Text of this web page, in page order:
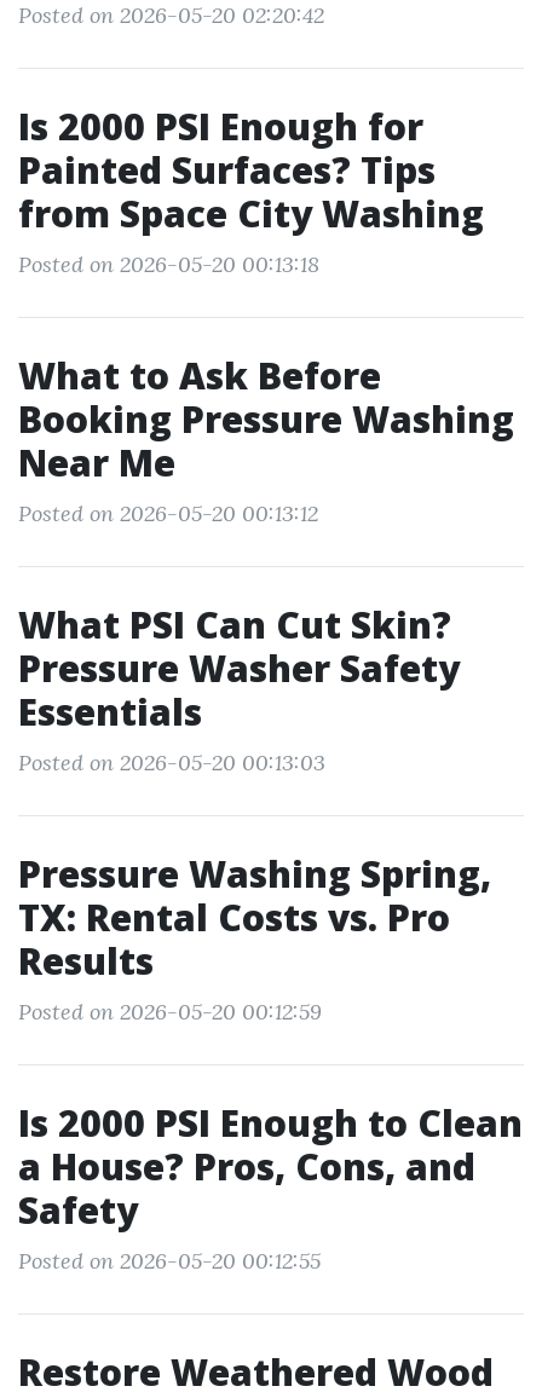
Posted on 2026-05-20 02:20:42
Is 2000 PSI Enough for
Painted Surfaces? Tips
from Space City Washing
Posted on 2026-05-20 00:13:18
What to Ask Before
Booking Pressure Washing
Near Me
Posted on 2026-05-20 00:13:12
What PSI Can Cut Skin?
Pressure Washer Safety
Essentials
Posted on 2026-05-20 00:13:03
Pressure Washing Spring,
TX: Rental Costs vs. Pro
Results
Posted on 2026-05-20 00:12:59
Is 2000 PSI Enough to Clean
a House? Pros, Cons, and
Safety
Posted on 2026-05-20 00:12:55
Restore Weathered Wood